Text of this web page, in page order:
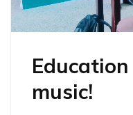
music!